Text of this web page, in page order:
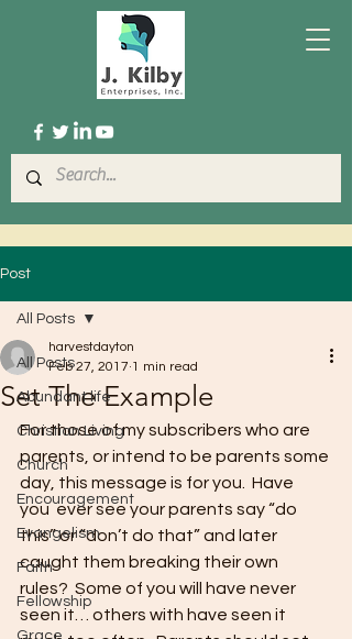
Post
All Posts
Abundant life
Christian Living
Church
Encouragement
Evangelism
Faith
Fellowship
Grace
All Posts
Set The Example
harvestdayton
Feb 27, 2017 1 min read
For those of my subscribers who are
parents, or intend to be parents some
day, this message is for you.  Have
you  ever see your parents say “do
this” or “don’t do that” and later
caught them breaking their own
rules?  Some of you will have never
seen it… others with have seen it